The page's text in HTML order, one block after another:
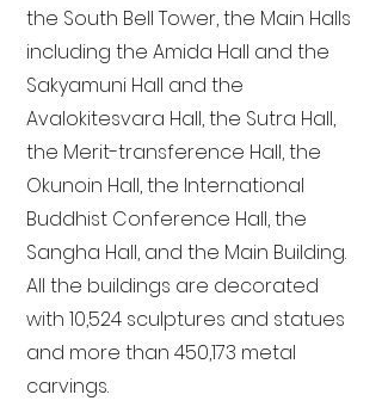
the South Bell Tower, the Main Halls
including the Amida Hall and the
Sakyamuni Hall and the
Avalokitesvara Hall, the Sutra Hall,
the Merit-transference Hall, the
Okunoin Hall, the International
Buddhist Conference Hall, the
Sangha Hall, and the Main Building.
All the buildings are decorated
with 10,524 sculptures and statues
and more than 450,173 metal
carvings.